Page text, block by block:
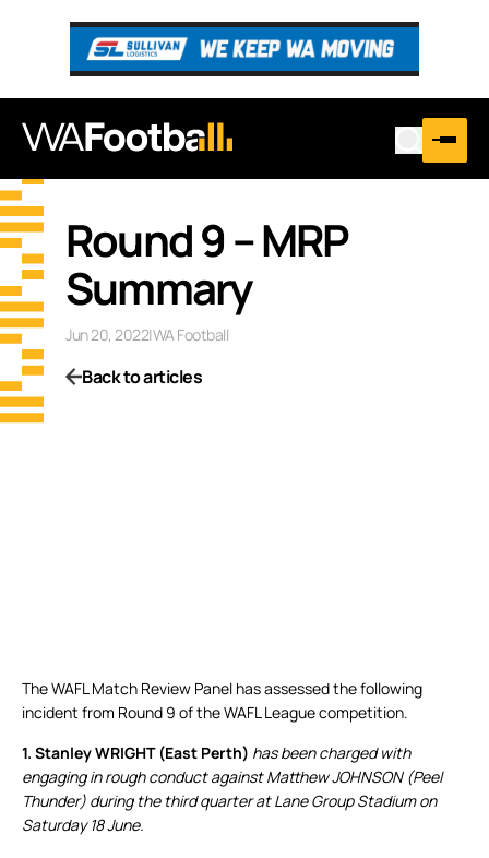
Round 9 – MRP
Summary
Jun 20, 2022|WA Football
Back to articles
The WAFL Match Review Panel has assessed the following
incident from Round 9 of the WAFL League competition.
1. Stanley WRIGHT (East Perth) has been charged with
engaging in rough conduct against Matthew JOHNSON (Peel
Thunder) during the third quarter at Lane Group Stadium on
Saturday 18 June.